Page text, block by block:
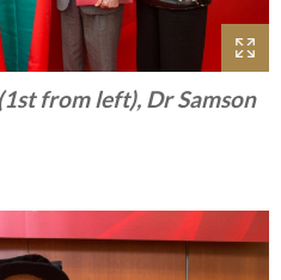
from left), Dr Samson